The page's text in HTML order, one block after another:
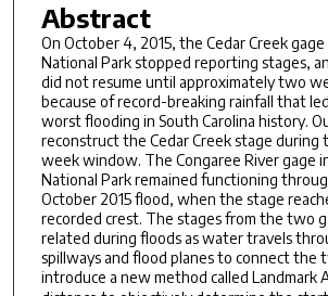
Abstract
On October 4, 2015, the Cedar Creek
National Park stopped reporting stages,
did not resume until approximately two
because of record-breaking rainfall that
worst flooding in South Carolina history.
reconstruct the Cedar Creek stage during
week window. The Congaree River gage
National Park remained functioning
October 2015 flood, when the stage
recorded crest. The stages from the two
related during floods as water travels
spillways and flood planes to connect the
introduce a new method called Landmark